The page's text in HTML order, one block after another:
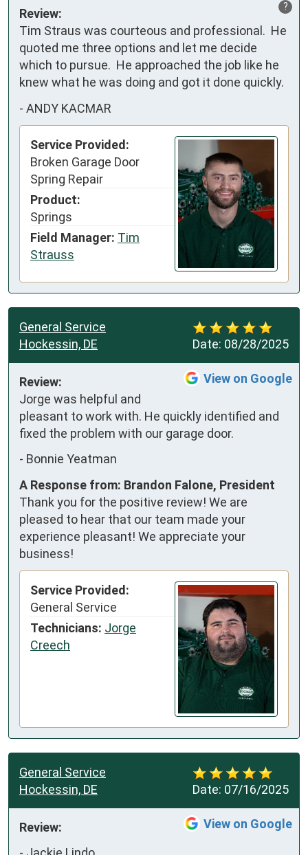
?
Review:
Tim Straus was courteous and professional.  He
quoted me three options and let me decide
which to pursue.  He approached the job like he
knew what he was doing and got it done quickly.
- ANDY KACMAR
Service Provided:
Broken Garage Door
Spring Repair
Product:
Springs
Field Manager: Tim
Strauss
Date: 08/28/2025
General Service
Hockessin, DE
View on Google
Review:
Jorge was helpful and
pleasant to work with. He quickly identified and
fixed the problem with our garage door.
- Bonnie Yeatman
A Response from: Brandon Falone, President
Thank you for the positive review! We are
pleased to hear that our team made your
experience pleasant! We appreciate your
business!
Service Provided:
General Service
Technicians: Jorge
Creech
Date: 07/16/2025
General Service
Hockessin, DE
View on Google
Review: